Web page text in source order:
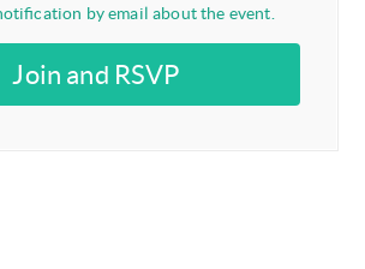
by email about the event.
Join and RSVP